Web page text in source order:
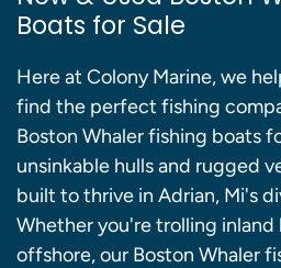
Boats for Sale
Here at Colony Marine, we
find the perfect fishing
Boston Whaler fishing boats
unsinkable hulls and rugged
built to thrive in Adrian, Mi's
Whether you're trolling inland
offshore, our Boston Whaler